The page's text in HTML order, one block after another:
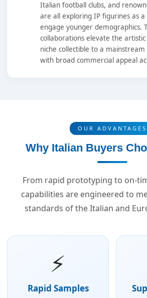
Italian football clubs, and
are all exploring IP figurines as
engage younger demographics.
collaborations elevate the
niche collectible to a
with broad commercial appeal
OUR ADVANTAGES
Why Italian Buyers
From rapid prototyping to on-
capabilities are engineered to
standards of the Italian and
⚡
Rapid Samples